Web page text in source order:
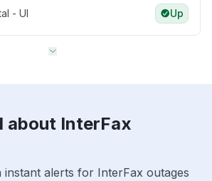
- UI Up
about InterFax
instant alerts for InterFax outages